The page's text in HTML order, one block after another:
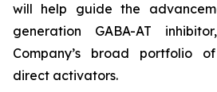
will help guide the
generation GABA-AT
Company’s broad portfolio
direct activators.